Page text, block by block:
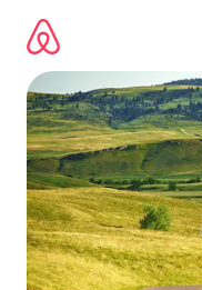
content